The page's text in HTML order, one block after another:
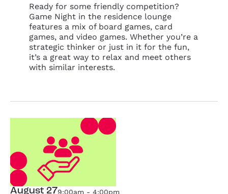
Ready for some friendly competition?
Game Night in the residence lounge
features a mix of board games, card
games, and video games. Whether you’re a
strategic thinker or just in it for the fun,
it’s a great way to relax and meet others
with similar interests.
August 279:00am - 4:00pm